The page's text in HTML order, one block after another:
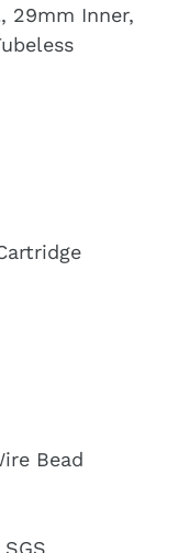
29mm Inner,
Bead